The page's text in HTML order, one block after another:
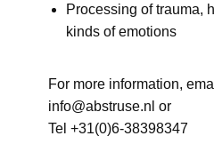
Processing of trauma,
kinds of emotions
For more information,
info@abstruse.nl or
Tel +31(0)6-38398347